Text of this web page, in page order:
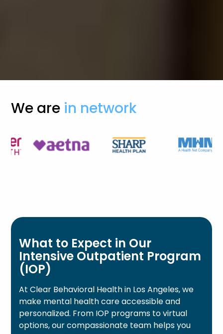
We are in network
What to Expect in Our
Intensive Outpatient Program
(IOP)
At Clear Behavioral Health in Los Angeles, we
make mental health care accessible and
personalized. From IOP programs to virtual
options, our compassionate team helps you